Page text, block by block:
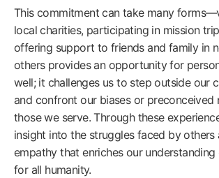
This commitment can take many
local charities, participating in mission
offering support to friends and family in
others provides an opportunity for
well; it challenges us to step outside our
and confront our biases or preconceived
those we serve. Through these
insight into the struggles faced by others
empathy that enriches our understanding
for all humanity.